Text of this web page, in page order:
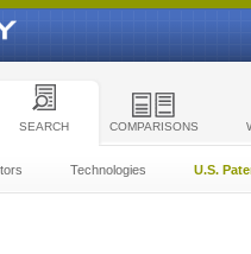
SEARCH COMPARISONS
Technologies U.S.